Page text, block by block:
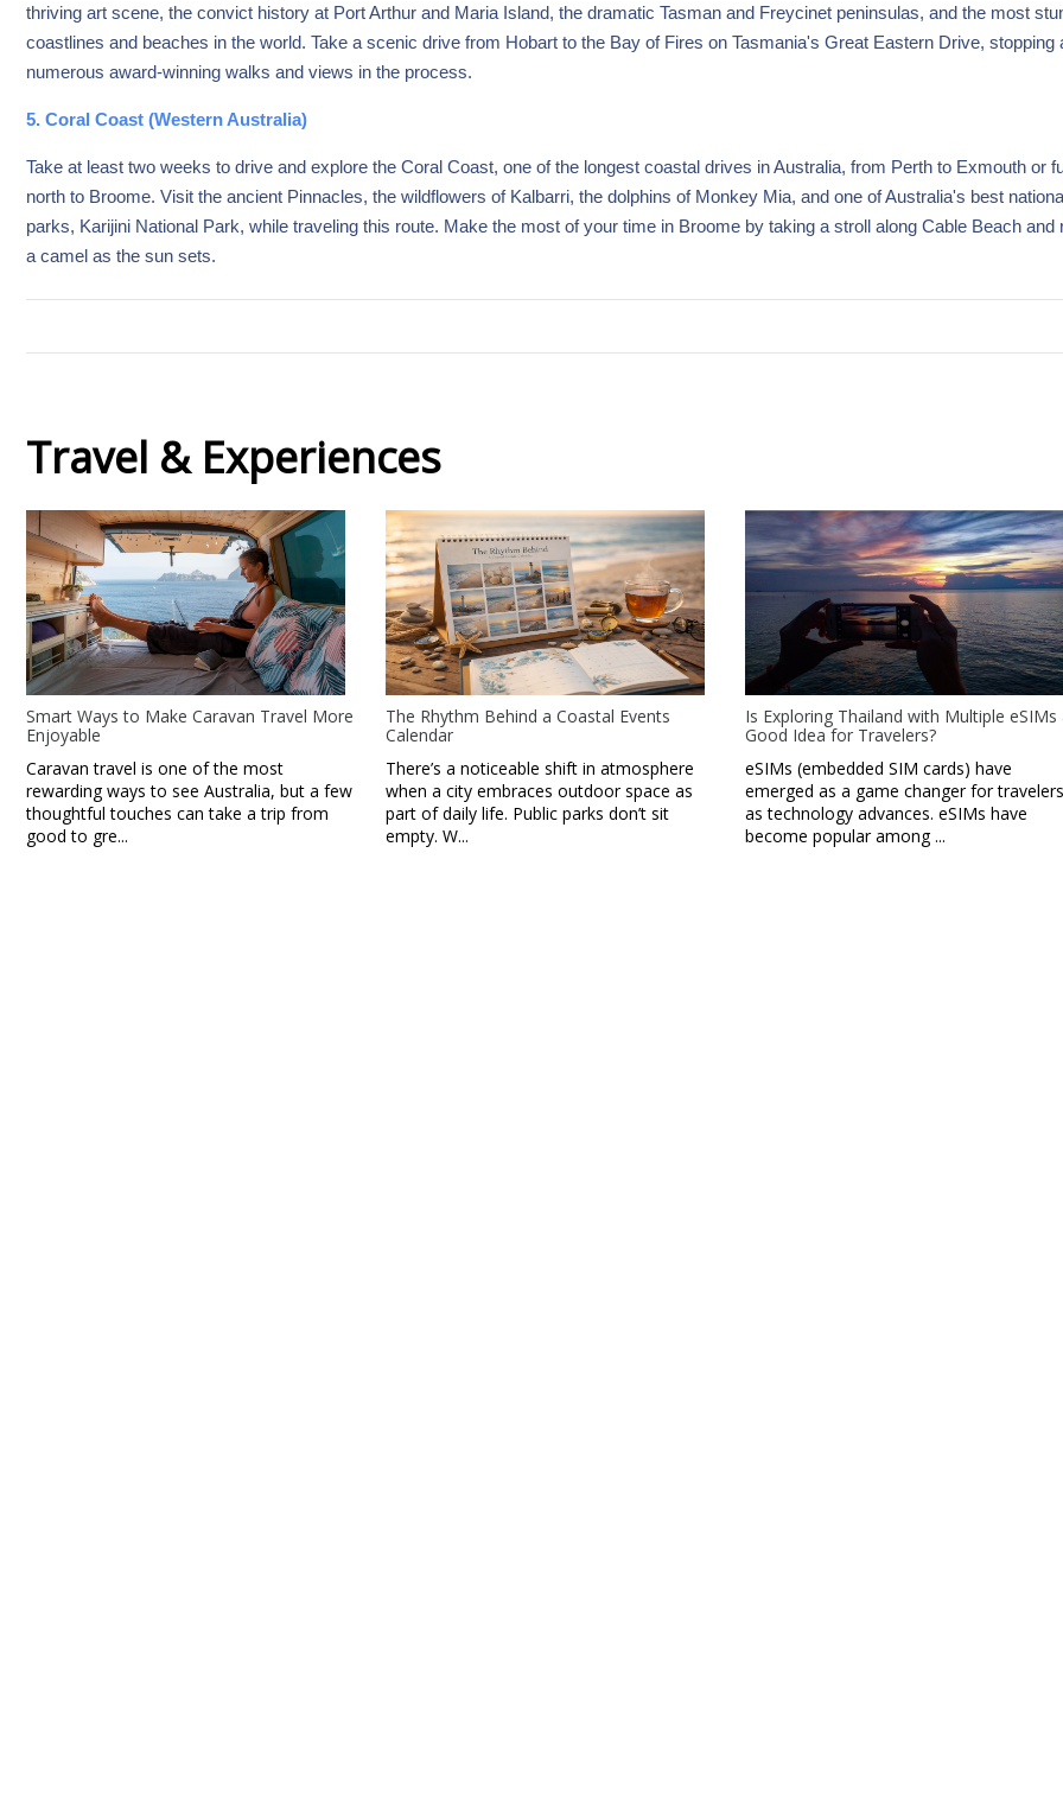
thriving art scene, the convict history at Port Arthur and Maria Island, the dramatic Tasman and Freycinet peninsulas, and the most
coastlines and beaches in the world. Take a scenic drive from Hobart to the Bay of Fires on Tasmania's Great Eastern Drive, stopping
numerous award-winning walks and views in the process.
5. Coral Coast (Western Australia)
Take at least two weeks to drive and explore the Coral Coast, one of the longest coastal drives in Australia, from Perth to Exmouth or
north to Broome. Visit the ancient Pinnacles, the wildflowers of Kalbarri, the dolphins of Monkey Mia, and one of Australia's best
parks, Karijini National Park, while traveling this route. Make the most of your time in Broome by taking a stroll along Cable Beach and
a camel as the sun sets.
Travel & Experiences
Smart Ways to Make Caravan Travel More
Enjoyable
Caravan travel is one of the most
rewarding ways to see Australia, but a few
thoughtful touches can take a trip from
good to gre...
The Rhythm Behind a Coastal Events
Calendar
There’s a noticeable shift in atmosphere
when a city embraces outdoor space as
part of daily life. Public parks don’t sit
empty. W...
Is Exploring Thailand with Multiple eSIMs
Good Idea for Travelers?
eSIMs (embedded SIM cards) have
emerged as a game changer for
as technology advances. eSIMs have
become popular among ...